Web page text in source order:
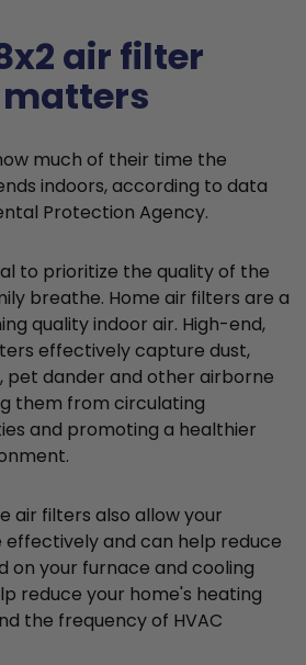
air filter
much of their time the
indoors, according to data
Protection Agency.
to prioritize the quality of the
breathe. Home air filters are a
quality indoor air. High-end,
effectively capture dust,
pet dander and other airborne
them from circulating
and promoting a healthier
air filters also allow your
and can help reduce
on your furnace and cooling
reduce your home's heating
the frequency of HVAC